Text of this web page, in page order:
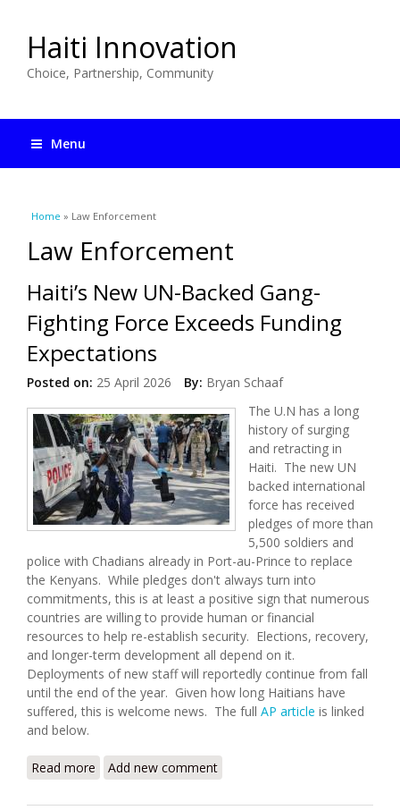
Haiti Innovation
Choice, Partnership, Community
Menu
You are here
Home » Law Enforcement
Law Enforcement
Haiti’s New UN-Backed Gang-
Fighting Force Exceeds Funding
Expectations
Posted on: 25 April 2026 By: Bryan Schaaf
The U.N has a long
history of surging
and retracting in
Haiti. The new UN
backed international
force has received
pledges of more than
5,500 soldiers and
police with Chadians already in Port-au-Prince to replace
the Kenyans. While pledges don't always turn into
commitments, this is at least a positive sign that numerous
countries are willing to provide human or financial
resources to help re-establish security. Elections, recovery,
and longer-term development all depend on it.
Deployments of new staff will reportedly continue from fall
until the end of the year. Given how long Haitians have
suffered, this is welcome news. The full AP article is linked
and below.
Read more about Haiti’s New UN-Backed Gang-Fighting Force
Add new comment